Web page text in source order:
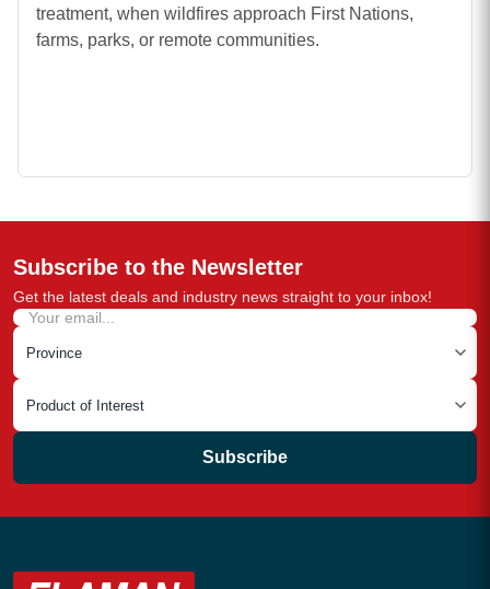
treatment, when wildfires approach First Nations,
farms, parks, or remote communities.
Subscribe to the Newsletter
Get the latest deals and industry news straight to your inbox!
Subscribe